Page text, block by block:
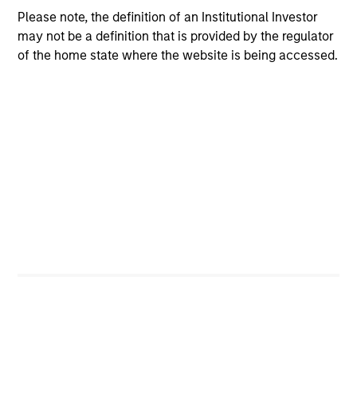
Please note, the definition of an Institutional Investor
may not be a definition that is provided by the regulator
of the home state where the website is being accessed.
positive expected returns. Understanding how
markets work is useful for evaluating
opportunities for excess returns.